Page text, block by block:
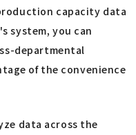
capacity data
system, you can
departmental
of the convenience
data across the